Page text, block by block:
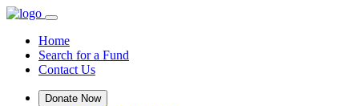
Home
Search for a Fund
Contact Us
Donate Now